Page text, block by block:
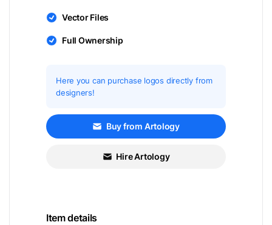
Vector Files
Full Ownership
Here you can purchase logos directly from
designers!
Buy from Artology
Hire Artology
Item details